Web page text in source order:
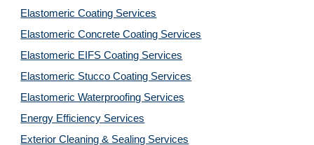
Elastomeric Coating Services
Elastomeric Concrete Coating Services
Elastomeric EIFS Coating Services
Elastomeric Stucco Coating Services
Elastomeric Waterproofing Services
Energy Efficiency Services
Exterior Cleaning & Sealing Services